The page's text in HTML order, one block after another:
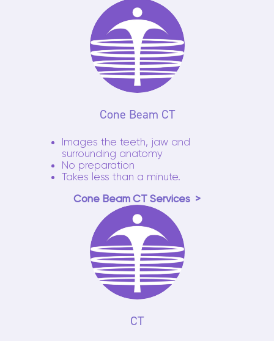
Cone Beam CT
Images the teeth, jaw and
surrounding anatomy
No preparation
Takes less than a minute.
Cone Beam CT Services
CT